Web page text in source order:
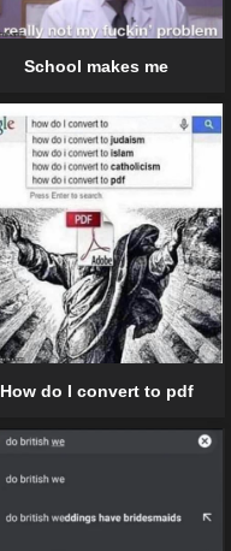
School makes me
How do I convert to pdf